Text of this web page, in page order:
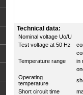
Technical data:
Nominal voltage Uo/U
Test voltage at 50 Hz
Temperature range
in
Operating
temperature
Short circuit time